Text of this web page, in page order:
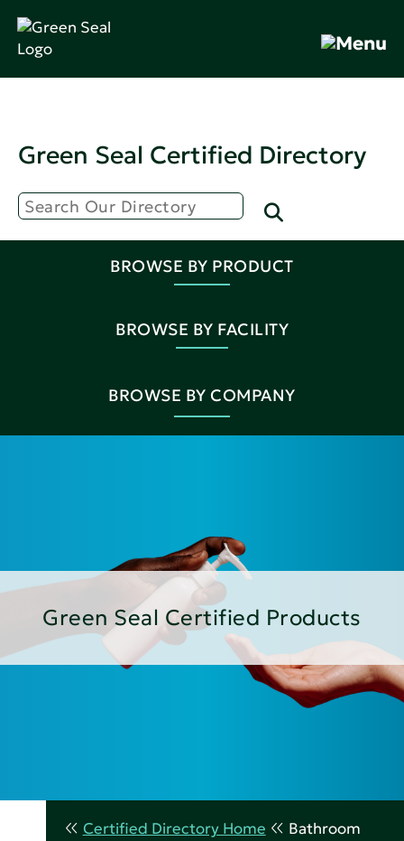
Green Seal Certified Directory
BROWSE BY PRODUCT
BROWSE BY FACILITY
BROWSE BY COMPANY
Green Seal Certified Products
Certified Directory Home Bathroom